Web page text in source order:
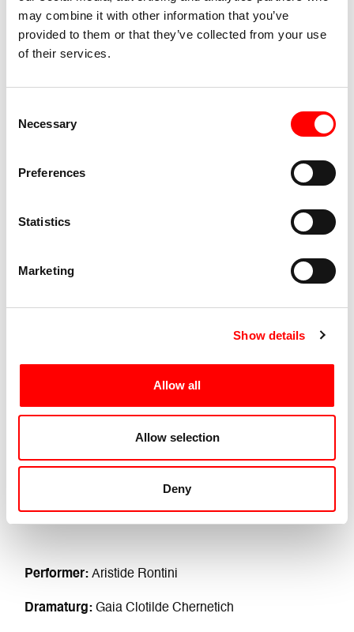
may combine it with other information that you’ve
provided to them or that they’ve collected from your use
of their services.
Selection
Necessary
Preferences
Statistics
Marketing
Show details
Allow all
Allow selection
Deny
and wheelchair users
Presence of toilets at the premises
Accessibility Show
Available for blind people thanks to a poetic audio
description by the blind artist giuseppe comuniello
following the show
Performer:Aristide Rontini
Dramaturg:Gaia Clotilde Chernetich